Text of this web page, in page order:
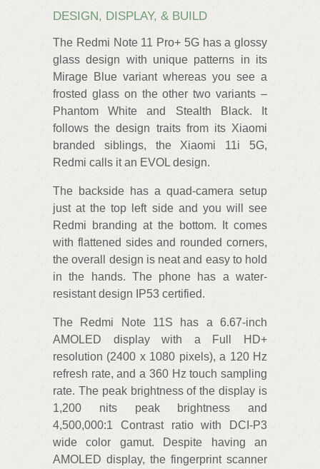
DESIGN, DISPLAY, & BUILD
The Redmi Note 11 Pro+ 5G has a glossy
glass design with unique patterns in its
Mirage Blue variant whereas you see a
frosted glass on the other two variants –
Phantom White and Stealth Black. It
follows the design traits from its Xiaomi
branded siblings, the Xiaomi 11i 5G,
Redmi calls it an EVOL design.
The backside has a quad-camera setup
just at the top left side and you will see
Redmi branding at the bottom. It comes
with flattened sides and rounded corners,
the overall design is neat and easy to hold
in the hands. The phone has a water-
resistant design IP53 certified.
The Redmi Note 11S has a 6.67-inch
AMOLED display with a Full HD+
resolution (2400 x 1080 pixels), a 120 Hz
refresh rate, and a 360 Hz touch sampling
rate. The peak brightness of the display is
1,200 nits peak brightness and
4,500,000:1 Contrast ratio with DCI-P3
wide color gamut. Despite having an
AMOLED display, the fingerprint scanner